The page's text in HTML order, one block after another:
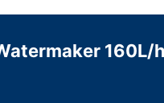
160L/